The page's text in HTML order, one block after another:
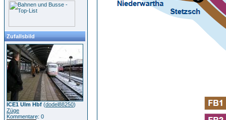
Zufallsbild
ICE1 Ulm Hbf (dodel88250)
Züge
Kommentare: 0